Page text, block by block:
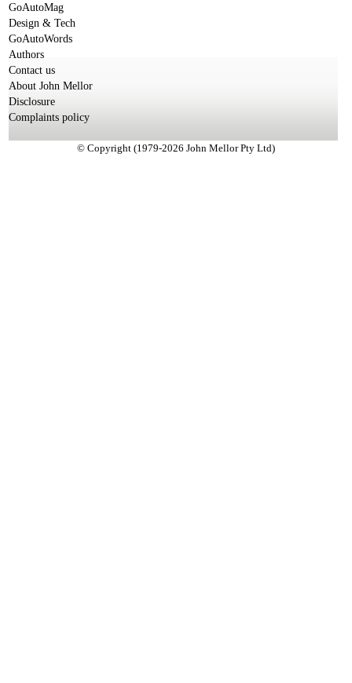
GoAutoMag
Design & Tech
GoAutoWords
Authors
Contact us
About John Mellor
Disclosure
Complaints policy
© Copyright (1979-2026 John Mellor Pty Ltd)